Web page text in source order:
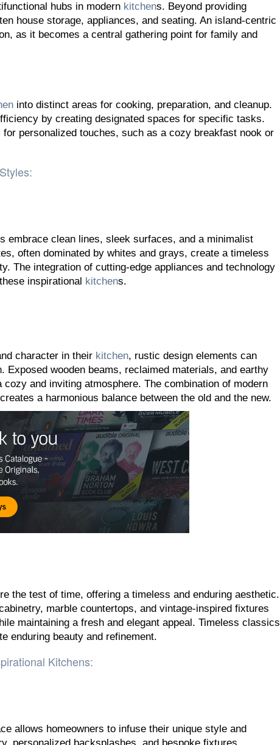
hubs in modern kitchens. Beyond providing
house storage, appliances, and seating. An island-centric
as it becomes a central gathering point for family and
into distinct areas for cooking, preparation, and cleanup.
by creating designated spaces for specific tasks.
personalized touches, such as a cozy breakfast nook or
embrace clean lines, sleek surfaces, and a minimalist
often dominated by whites and grays, create a timeless
The integration of cutting-edge appliances and technology
inspirational kitchens.
character in their kitchen, rustic design elements can
Exposed wooden beams, reclaimed materials, and earthy
and inviting atmosphere. The combination of modern
a harmonious balance between the old and the new.
the test of time, offering a timeless and enduring aesthetic.
marble countertops, and vintage-inspired fixtures
maintaining a fresh and elegant appeal. Timeless classics
enduring beauty and refinement.
Kitchens:
allows homeowners to infuse their unique style and